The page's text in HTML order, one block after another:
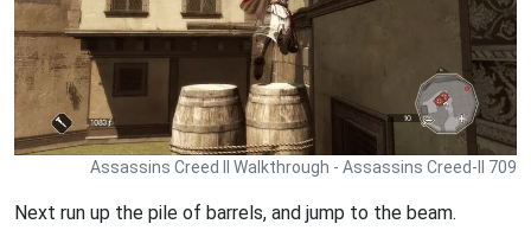
Assassins Creed II Walkthrough - Assassins Creed-II 709
Next run up the pile of barrels, and jump to the beam.